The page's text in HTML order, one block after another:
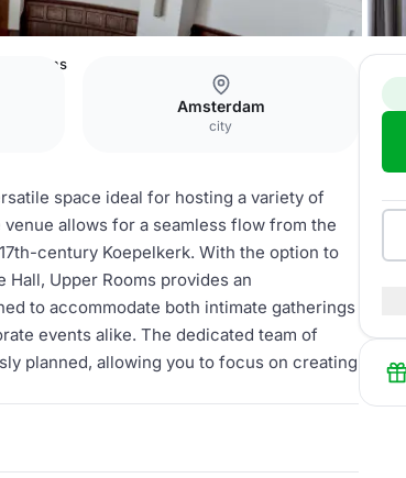
Rooms
Amsterdam
city
space ideal for hosting a variety of
allows for a seamless flow from the
century Koepelkerk. With the option to
Upper Rooms provides an
to accommodate both intimate gatherings
events alike. The dedicated team of
planned, allowing you to focus on creating